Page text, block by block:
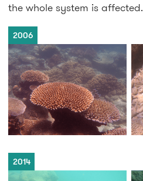
the whole system is affected.
2006
2014